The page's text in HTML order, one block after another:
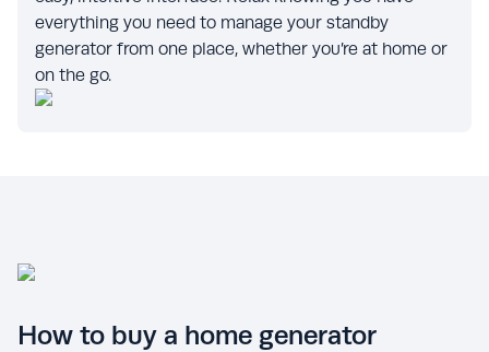
everything you need to manage your standby
generator from one place, whether you’re at home or
on the go.
How to buy a home generator